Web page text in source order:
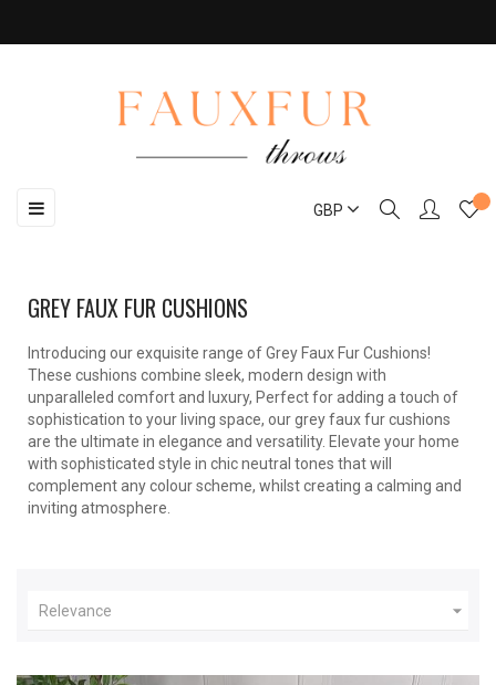
Toggle
☰ GBP
GREY FAUX FUR CUSHIONS
Introducing our exquisite range of Grey Faux Fur Cushions!
These cushions combine sleek, modern design with
unparalleled comfort and luxury, Perfect for adding a touch of
sophistication to your living space, our grey faux fur cushions
are the ultimate in elegance and versatility. Elevate your home
with sophisticated style in chic neutral tones that will
complement any colour scheme, whilst creating a calming and
inviting atmosphere.
Relevance 